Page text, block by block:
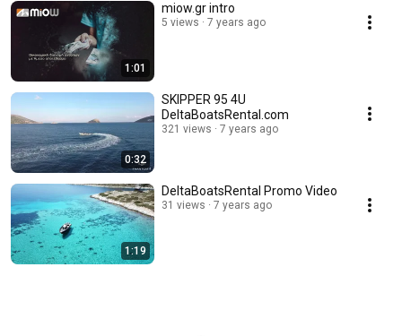
1:01
miow.gr intro
5 views 7 years ago
0:32
SKIPPER 95 4U
DeltaBoatsRental.com
321 views 7 years ago
1:19
DeltaBoatsRental Promo Video
31 views 7 years ago